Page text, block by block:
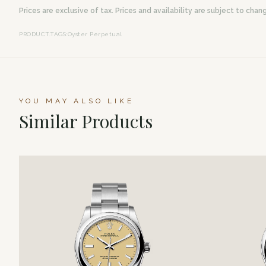
Prices are exclusive of tax. Prices and availability are subject to
PRODUCT.TAGS:Oyster Perpetual
YOU MAY ALSO LIKE
Similar Products